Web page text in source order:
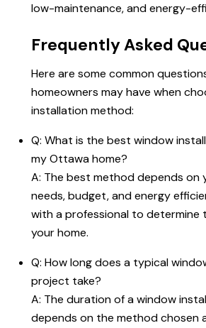
low-maintenance, and energy-
Frequently Asked
Here are some common
homeowners may have when
installation method:
Q: What is the best window
my Ottawa home?
A: The best method depends on
needs, budget, and energy
with a professional to
your home.
Q: How long does a typical
project take?
A: The duration of a window
depends on the method chosen